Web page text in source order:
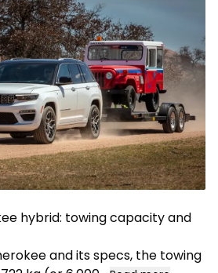
hybrid: towing capacity and
and its specs, the towing